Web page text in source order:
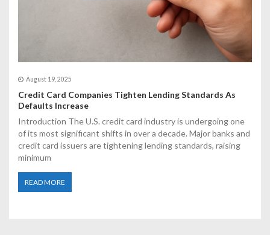
August 19, 2025
Credit Card Companies Tighten Lending Standards As
Defaults Increase
Introduction The U.S. credit card industry is undergoing one
of its most significant shifts in over a decade. Major banks and
credit card issuers are tightening lending standards, raising
minimum
READ MORE